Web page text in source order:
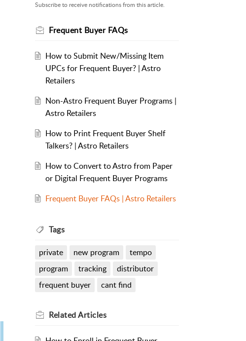
Subscribe to receive notifications from this article.
Frequent Buyer FAQs
How to Submit New/Missing Item
UPCs for Frequent Buyer? | Astro
Retailers
Non-Astro Frequent Buyer Programs |
Astro Retailers
How to Print Frequent Buyer Shelf
Talkers? | Astro Retailers
How to Convert to Astro from Paper
or Digital Frequent Buyer Programs
Frequent Buyer FAQs | Astro Retailers
Tags
private new program
tempo
program
tracking
distributor
frequent buyer
cant find
RelatedArticles